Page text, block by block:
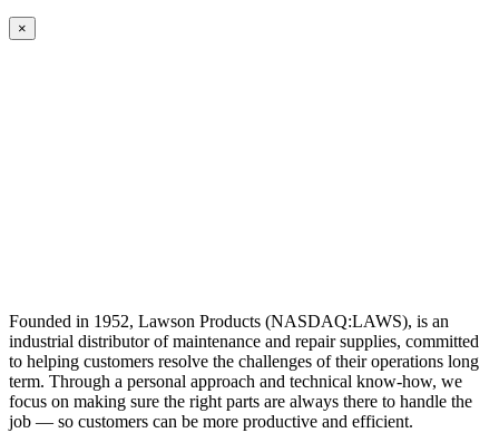
×
Founded in 1952, Lawson Products (NASDAQ:LAWS), is an
industrial distributor of maintenance and repair supplies, committed
to helping customers resolve the challenges of their operations long
term. Through a personal approach and technical know-how, we
focus on making sure the right parts are always there to handle the
job — so customers can be more productive and efficient.